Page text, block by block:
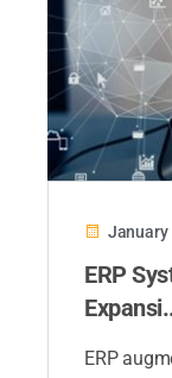
January
ERP
ERP